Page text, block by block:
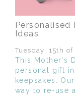
Personalised
Ideas
Tuesday, 15th
This Mother's
personal gift
keepsakes.
way to re-use